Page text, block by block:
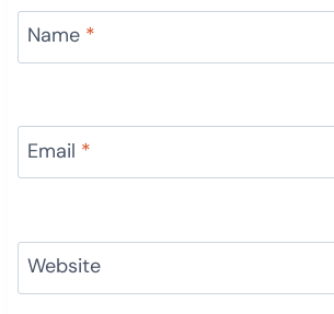
Name *
Email *
Website